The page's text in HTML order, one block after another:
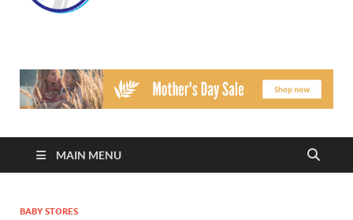
MAIN MENU
BABY STORES